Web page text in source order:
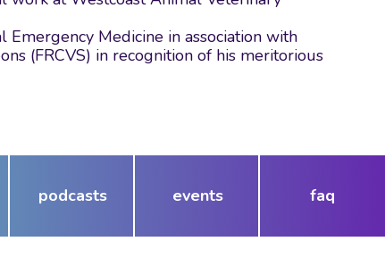
Medicine in association with
(FRCVS) in recognition of his meritorious
podcasts events faq